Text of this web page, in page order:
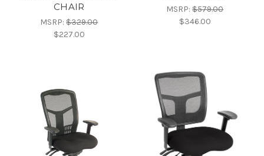
CHAIR
MSRP:$329.00
$227.00
MSRP:$579.00
$346.00